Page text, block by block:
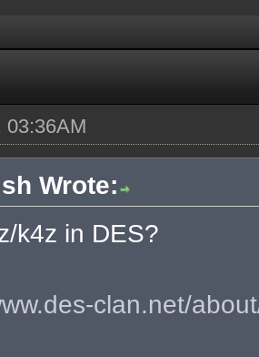
03:36AM
Wrote:
k4z in DES?
clan.net/